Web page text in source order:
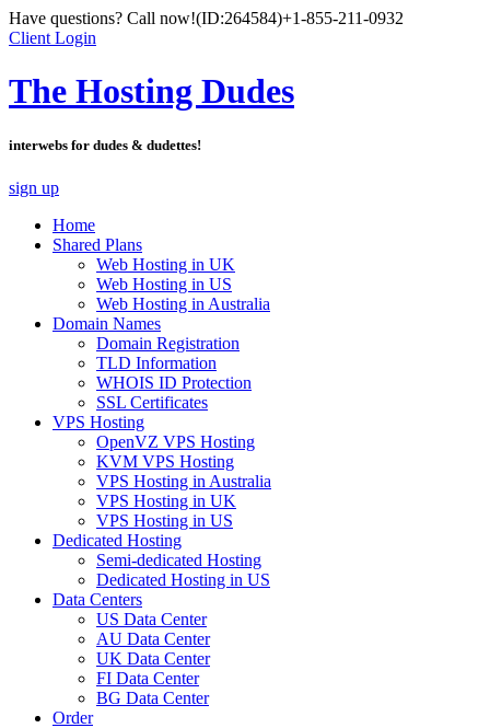
Have questions? Call now!(ID:264584)+1-855-211-0932
Client Login
The Hosting Dudes
interwebs for dudes & dudettes!
sign up
Home
Shared Plans
Web Hosting in UK
Web Hosting in US
Web Hosting in Australia
Domain Names
Domain Registration
TLD Information
WHOIS ID Protection
SSL Certificates
VPS Hosting
OpenVZ VPS Hosting
KVM VPS Hosting
VPS Hosting in Australia
VPS Hosting in UK
VPS Hosting in US
Dedicated Hosting
Semi-dedicated Hosting
Dedicated Hosting in US
Data Centers
US Data Center
AU Data Center
UK Data Center
FI Data Center
BG Data Center
Order